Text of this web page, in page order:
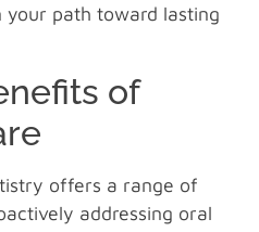
path toward lasting
of
offers a range of
addressing oral